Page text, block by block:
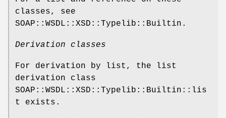
classes, see
SOAP::WSDL::XSD::Typelib::Builtin.
Derivation classes
For derivation by list, the list
derivation class
SOAP::WSDL::XSD::Typelib::Builtin::lis
t exists.